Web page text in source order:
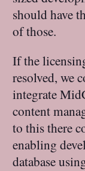
should have
of those.
If the
resolved, we
integrate
content
to this there
enabling
database